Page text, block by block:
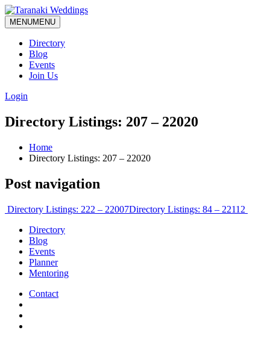
MENUMENU
Directory
Blog
Events
Join Us
Login
Directory Listings: 207 – 22020
Home
Directory Listings: 207 – 22020
Post navigation
Directory Listings: 222 – 22007Directory Listings: 84 – 22112
Directory
Blog
Events
Planner
Mentoring
Contact